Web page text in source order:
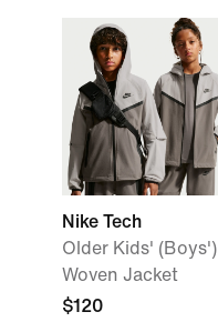
Nike Tech
Older Kids' (Boys')
Woven Jacket
$120